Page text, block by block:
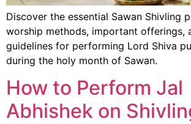
Discover the essential Sawan Shivling
worship methods, important offerings,
guidelines for performing Lord Shiva
during the holy month of Sawan.
How to Perform Jal
Abhishek on